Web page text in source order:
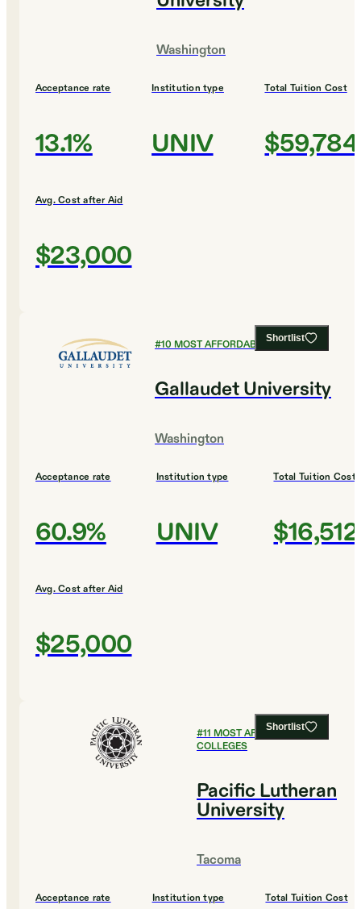
Washington
Acceptance rate
13.1%
Institution type
UNIV
Total Tuition Cost
$59,784
Avg. Cost after Aid
$23,000
Shortlist
#10 MOST AFFORDABLE COLLEGES
Gallaudet University
Washington
Acceptance rate
60.9%
Institution type
UNIV
Total Tuition Cost
$16,512
Avg. Cost after Aid
$25,000
Shortlist
#11 MOST AFFORDABLE
COLLEGES
Pacific Lutheran
University
Tacoma
Acceptance rate Institution type Total Tuition Cost